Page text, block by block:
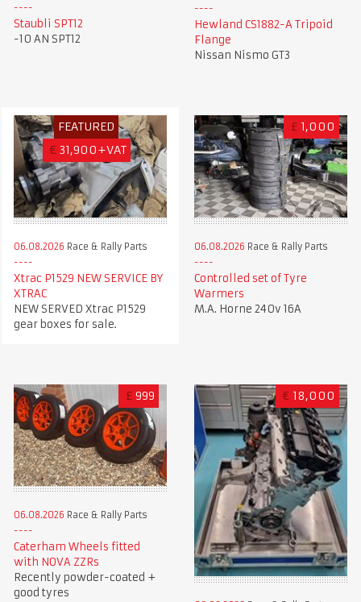
Staubli SPT12
-10 AN SPT12
Hewland CS1882-A Tripoid
Flange
Nissan Nismo GT3
FEATURED
€ 31,900+VAT
06.08.2026 Race & Rally Parts
Xtrac P1529 NEW SERVICE BY
XTRAC
NEW SERVED Xtrac P1529
gear boxes for sale.
£ 1,000
06.08.2026 Race & Rally Parts
Controlled set of Tyre
Warmers
M.A. Horne 240v 16A
£ 999
06.08.2026 Race & Rally Parts
Caterham Wheels fitted
with NOVA ZZRs
Recently powder-coated +
good tyres
€ 18,000